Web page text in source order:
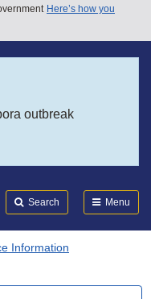
Here’s how you
outbreak
Search Menu
Information